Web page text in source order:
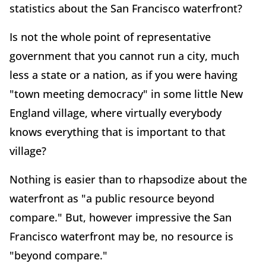
statistics about the San Francisco waterfront?
Is not the whole point of representative
government that you cannot run a city, much
less a state or a nation, as if you were having
"town meeting democracy" in some little New
England village, where virtually everybody
knows everything that is important to that
village?
Nothing is easier than to rhapsodize about the
waterfront as "a public resource beyond
compare." But, however impressive the San
Francisco waterfront may be, no resource is
"beyond compare."